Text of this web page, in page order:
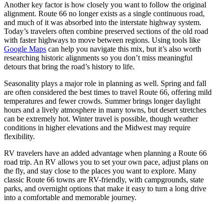
Another key factor is how closely you want to follow the original
alignment. Route 66 no longer exists as a single continuous road,
and much of it was absorbed into the interstate highway system.
Today’s travelers often combine preserved sections of the old road
with faster highways to move between regions. Using tools like
Google Maps can help you navigate this mix, but it’s also worth
researching historic alignments so you don’t miss meaningful
detours that bring the road’s history to life.
Seasonality plays a major role in planning as well. Spring and fall
are often considered the best times to travel Route 66, offering mild
temperatures and fewer crowds. Summer brings longer daylight
hours and a lively atmosphere in many towns, but desert stretches
can be extremely hot. Winter travel is possible, though weather
conditions in higher elevations and the Midwest may require
flexibility.
RV travelers have an added advantage when planning a Route 66
road trip. An RV allows you to set your own pace, adjust plans on
the fly, and stay close to the places you want to explore. Many
classic Route 66 towns are RV-friendly, with campgrounds, state
parks, and overnight options that make it easy to turn a long drive
into a comfortable and memorable journey.